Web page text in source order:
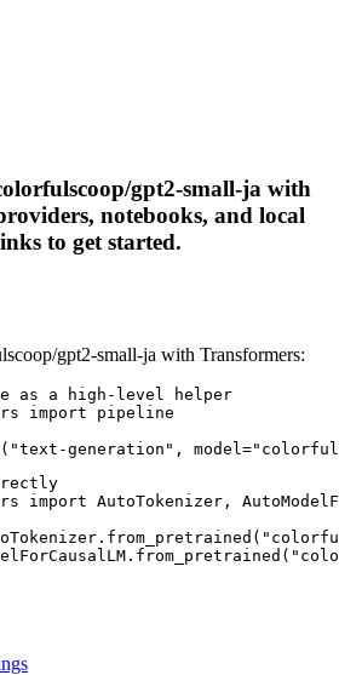
gpt2-small-ja with
notebooks, and local
to get started.
gpt2-small-ja with Transformers:
as a high-level helper
import pipeline
generation",
import AutoTokenizer,